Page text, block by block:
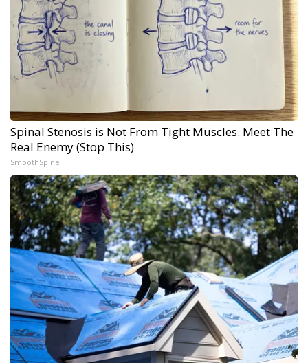
Spinal Stenosis is Not From Tight Muscles. Meet The
Real Enemy (Stop This)
SmoothSpine